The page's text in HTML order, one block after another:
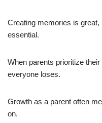
Creating memories is great,
essential.
When parents prioritize their
everyone loses.
Growth as a parent often
on.